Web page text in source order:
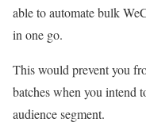
able to automate bulk
in one go.
This would prevent you
batches when you intend
audience segment.